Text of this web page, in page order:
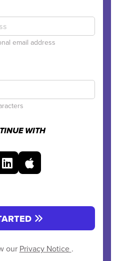
email address
WITH
our Privacy Notice .